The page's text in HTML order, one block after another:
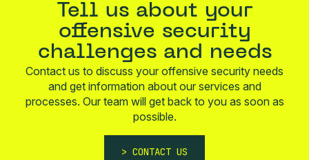
Tell us about your
offensive security
challenges and needs
Contact us to discuss your offensive security needs
and get information about our services and
processes. Our team will get back to you as soon as
possible.
CONTACT US